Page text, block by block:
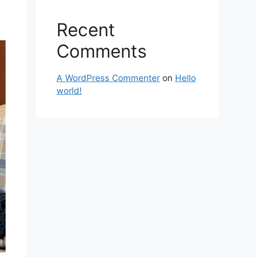
Recent
Comments
A WordPress Commenter on Hello
world!